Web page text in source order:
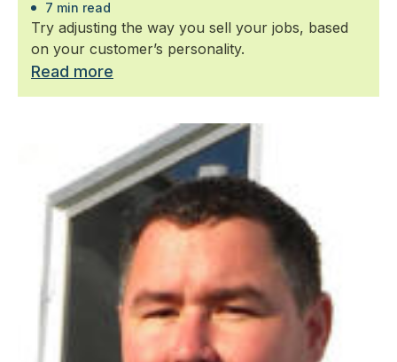
7 min read
Try adjusting the way you sell your jobs, based
on your customer’s personality.
Read more